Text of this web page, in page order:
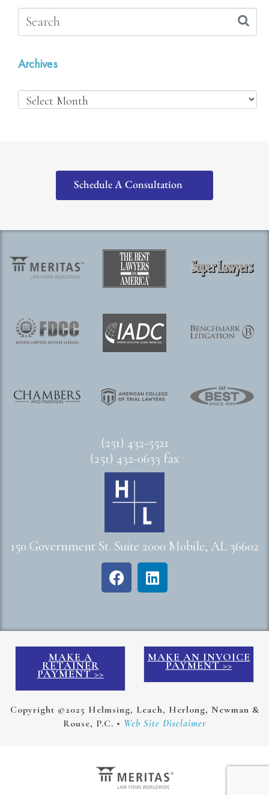
Archives
Schedule A Consultation
(251) 432-5521
(251) 432-0633 fax
150 Government St. Suite 2000 Mobile, AL 36602
MAKE A
RETAINER
PAYMENT >>
MAKE AN INVOICE
PAYMENT >>
Copyright ©2025 Helmsing, Leach, Herlong, Newman &
Rouse, P.C. • Web Site Disclaimer